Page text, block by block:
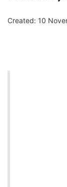
Created: 10